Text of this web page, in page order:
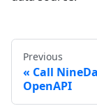
Previous
Call
OpenAPI